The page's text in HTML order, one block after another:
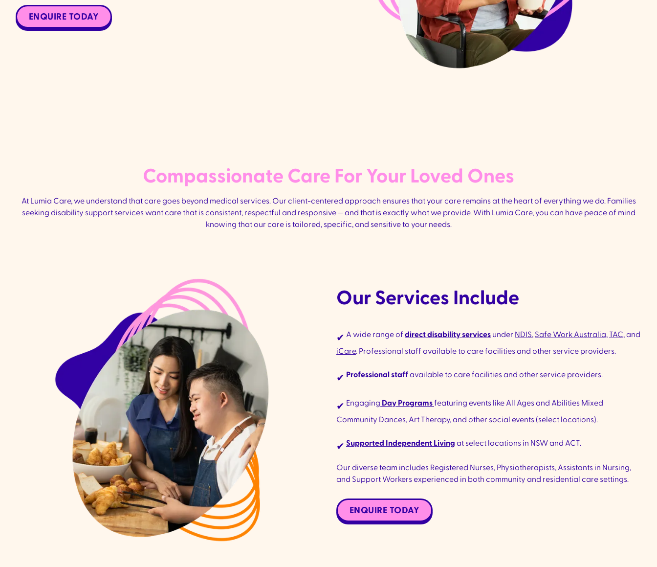
ENQUIRE TODAY
Compassionate Care For Your Loved Ones​
At Lumia Care, we understand that care goes beyond medical services. Our client-centered approach ensures that your care remains at the heart of everything we do. Families
seeking disability support services want care that is consistent, respectful and responsive — and that is exactly what we provide. With Lumia Care, you can have peace of mind
knowing that our care is tailored, specific, and sensitive to your needs.
Our Services Include
✔ A wide range of direct disability services under NDIS, Safe Work Australia, TAC, and
iCare. Professional staff available to care facilities and other service providers.
✔ Professional staffavailable to care facilities and other service providers.
✔ Engaging Day Programsfeaturing events like All Ages and Abilities Mixed
Community Dances, Art Therapy, and other social events (select locations).
✔ Supported Independent Living at select locations in NSW and ACT.
Our diverse team includes Registered Nurses, Physiotherapists, Assistants in Nursing,
and Support Workers experienced in both community and residential care settings.
ENQUIRE TODAY